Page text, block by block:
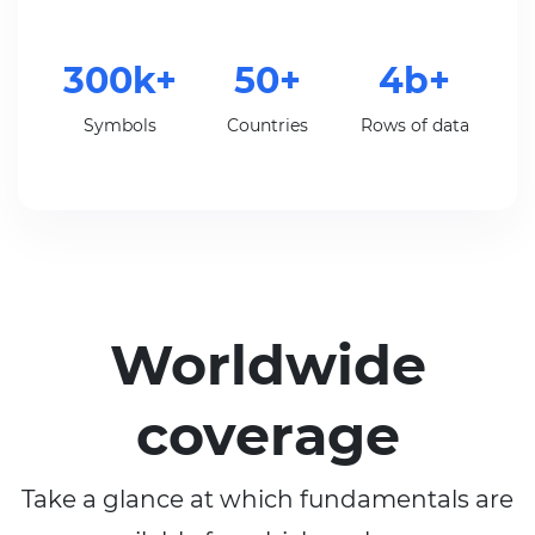
300k+
Symbols
50+
Countries
4b+
Rows of data
Worldwide
coverage
Take a glance at which fundamentals are